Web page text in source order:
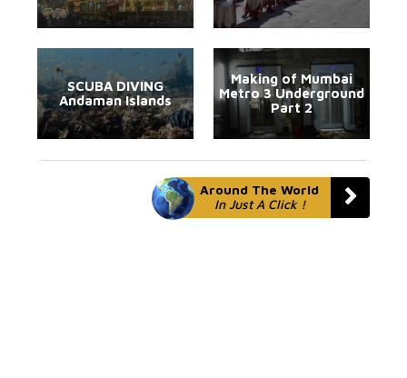
SCUBA DIVING
Andaman Islands
Making of Mumbai
Metro 3 Underground
Part 2
Around The World
In Just A Click !